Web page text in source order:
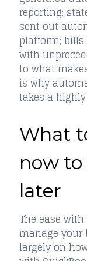
reporting;
sent out
platform;
with
to what
is why
takes a
What
now
later
The ease
manage your
largely on